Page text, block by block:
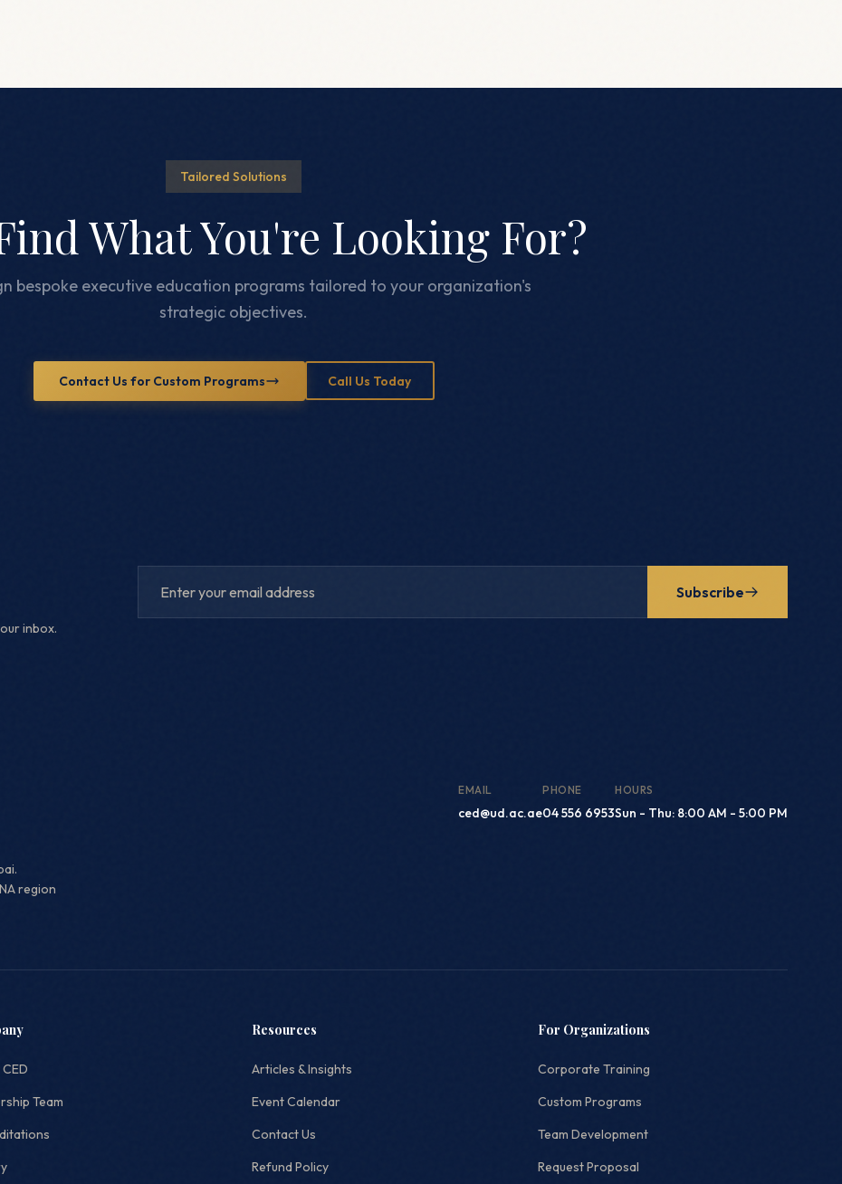
Tailored Solutions
What You're Looking For?
bespoke executive education programs tailored to your organization's
strategic objectives.
Contact Us for Custom Programs Call Us Today
inbox.
Subscribe
region
EMAIL
ced@ud.ac.ae
PHONE
04 556 6953
HOURS
Sun - Thu: 8:00 AM - 5:00 PM
Team
Resources
Articles & Insights
Event Calendar
Contact Us
Refund Policy
For Organizations
Corporate Training
Custom Programs
Team Development
Request Proposal